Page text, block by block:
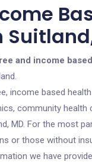
and income
income based
community health
MD. For the most
or those without
we have